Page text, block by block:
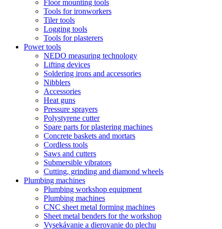
Floor mounting tools
Tools for ironworkers
Tiler tools
Logging tools
Tools for plasterers
Power tools
NEDO measuring technology
Lifting devices
Soldering irons and accessories
Nibblers
Accessories
Heat guns
Pressure sprayers
Polystyrene cutter
Spare parts for plastering machines
Concrete baskets and mortars
Cordless tools
Saws and cutters
Submersible vibrators
Cutting, grinding and diamond wheels
Plumbing machines
Plumbing workshop equipment
Plumbing machines
CNC sheet metal forming machines
Sheet metal benders for the workshop
Vysekávanie a dierovanie do plechu